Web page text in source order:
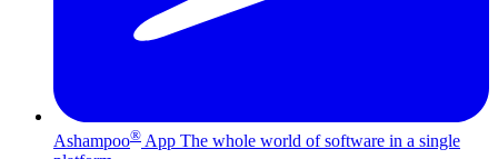
Ashampoo® App The whole world of software in a single